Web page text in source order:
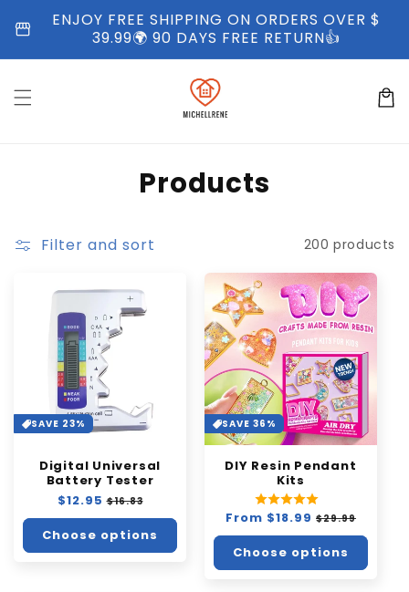
Skip to
content
storefront
ENJOY FREE SHIPPING ON ORDERS OVER $
39.99🌍 90 DAYS FREE RETURN👍
Cart
C
l
l
e
i
n
:
Products
Filter and sort 200 products
SAVE 23%
Digital Universal
Battery Tester
Regular
price
$12.95 Sale
price
$16.83
Choose options
SAVE 36%
DIY Resin Pendant
Kits
Regular
price
From $18.99 Sale
price
$29.99
Choose options